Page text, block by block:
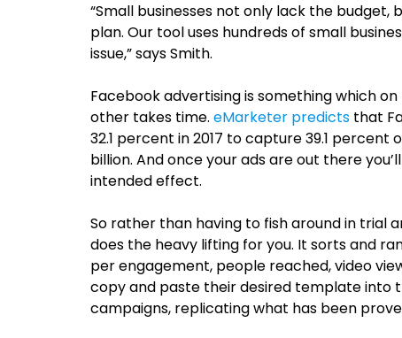
“Small businesses not only lack the
plan. Our tool uses hundreds of small
issue,” says Smith.
Facebook advertising is something which
other takes time. eMarketer predicts that
32.1 percent in 2017 to capture 39.1
billion. And once your ads are out there
intended effect.
So rather than having to fish around in trial
does the heavy lifting for you. It sorts and
per engagement, people reached, video
copy and paste their desired template into
campaigns, replicating what has been